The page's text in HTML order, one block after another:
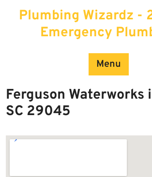
Plumbing Wizardz -
Emergency
Menu
Ferguson Waterworks
SC 29045